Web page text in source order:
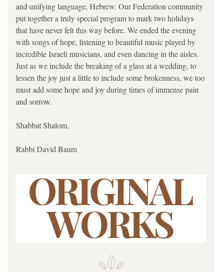
and unifying language, Hebrew. Our Federation community
put together a truly special program to mark two holidays
that have never felt this way before. We ended the evening
with songs of hope, listening to beautiful music played by
incredible Israeli musicians, and even dancing in the aisles.
Just as we include the breaking of a glass at a wedding, to
lessen the joy just a little to include some brokenness, we too
must add some hope and joy during times of immense pain
and sorrow.
Shabbat Shalom,
Rabbi David Baum